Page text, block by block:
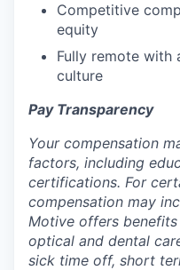
Competitive
equity
Fully remote with
culture
Pay Transparency
Your compensation
factors, including
certifications. For
compensation may
Motive offers benefits
optical and dental
sick time off, short